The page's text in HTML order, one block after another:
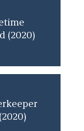
Justice
(2020)